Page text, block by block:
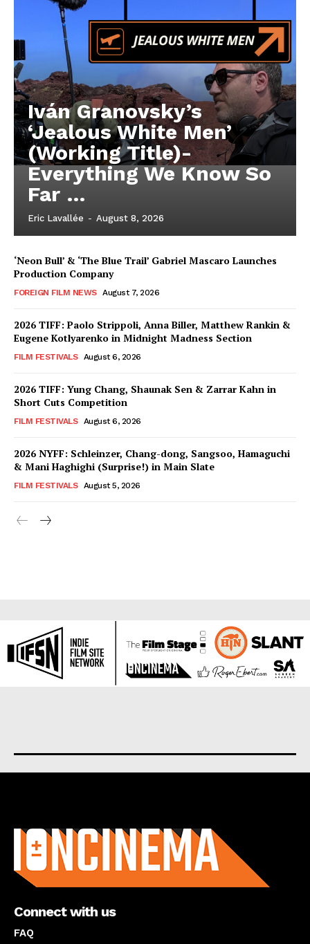
Iván Granovsky’s
‘Jealous White Men’
(Working Title)-
Everything We Know So
Far …
Eric Lavallée - August 8, 2026
‘Neon Bull’ & ‘The Blue Trail’ Gabriel Mascaro Launches
Production Company
FOREIGN FILM NEWS August 7, 2026
2026 TIFF: Paolo Strippoli, Anna Biller, Matthew Rankin &
Eugene Kotlyarenko in Midnight Madness Section
FILM FESTIVALS August 6, 2026
2026 TIFF: Yung Chang, Shaunak Sen & Zarrar Kahn in
Short Cuts Competition
FILM FESTIVALS August 6, 2026
2026 NYFF: Schleinzer, Chang-dong, Sangsoo, Hamaguchi
& Mani Haghighi (Surprise!) in Main Slate
FILM FESTIVALS August 5, 2026
Connect with us
FAQ